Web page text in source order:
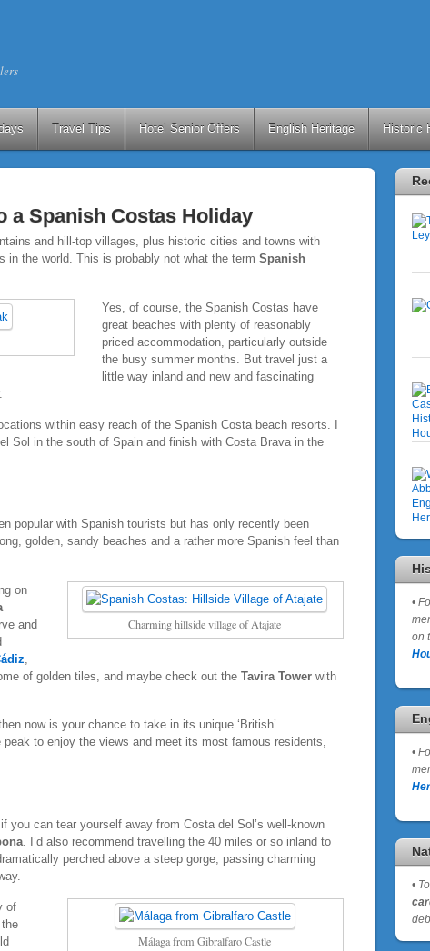
Travel Tips Hotel Senior Offers English Heritage Historic
a Spanish Costas Holiday
and hill-top villages, plus historic cities and towns with
in the world. This is probably not what the term Spanish
Yes, of course, the Spanish Costas have
great beaches with plenty of reasonably
priced accommodation, particularly outside
the busy summer months. But travel just a
little way inland and new and fascinating
within easy reach of the Spanish Costa beach resorts. I
Sol in the south of Spain and finish with Costa Brava in the
popular with Spanish tourists but has only recently been
golden, sandy beaches and a rather more Spanish feel than
Charming hillside village of Atajate
on
and
of golden tiles, and maybe check out the Tavira Tower with
now is your chance to take in its unique ‘British’
to enjoy the views and meet its most famous residents,
you can tear yourself away from Costa del Sol’s well-known
. I’d also recommend travelling the 40 miles or so inland to
perched above a steep gorge, passing charming
Málaga from Gibralfaro Castle
of
•
on
•
•